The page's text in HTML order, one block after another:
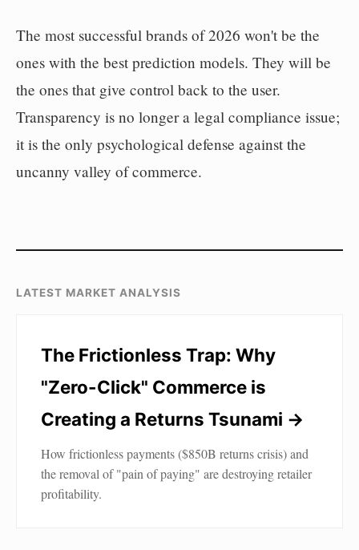
The most successful brands of 2026 won't be the
ones with the best prediction models. They will be
the ones that give control back to the user.
Transparency is no longer a legal compliance issue;
it is the only psychological defense against the
uncanny valley of commerce.
LATEST MARKET ANALYSIS
The Frictionless Trap: Why
"Zero-Click" Commerce is
Creating a Returns Tsunami →
How frictionless payments ($850B returns crisis) and
the removal of "pain of paying" are destroying retailer
profitability.